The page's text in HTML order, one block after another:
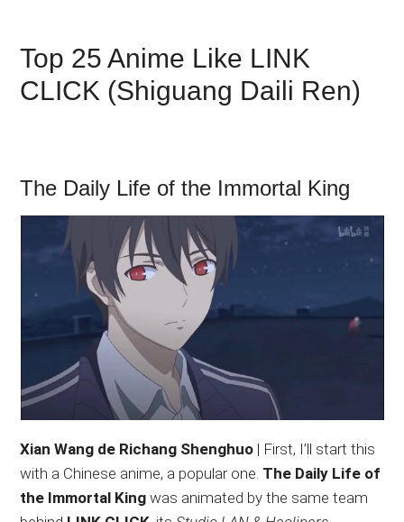
Top 25 Anime Like LINK
CLICK (Shiguang Daili Ren)
The Daily Life of the Immortal King
Xian Wang de Richang Shenghuo | First, I’ll start this
with a Chinese anime, a popular one. The Daily Life of
the Immortal King was animated by the same team